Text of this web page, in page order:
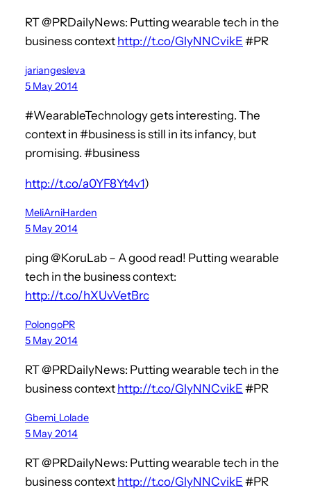
RT @PRDailyNews: Putting wearable tech in the
business context http://t.co/GlyNNCvikE #PR
jariangesleva
5 May 2014
#WearableTechnology gets interesting. The
context in #business is still in its infancy, but
promising. #business
http://t.co/a0YF8Yt4v1)
MeliArniHarden
5 May 2014
ping @KoruLab – A good read! Putting wearable
tech in the business context:
http://t.co/hXUvVetBrc
PolongoPR
5 May 2014
RT @PRDailyNews: Putting wearable tech in the
business context http://t.co/GlyNNCvikE #PR
Gbemi_Lolade
5 May 2014
RT @PRDailyNews: Putting wearable tech in the
business context http://t.co/GlyNNCvikE #PR